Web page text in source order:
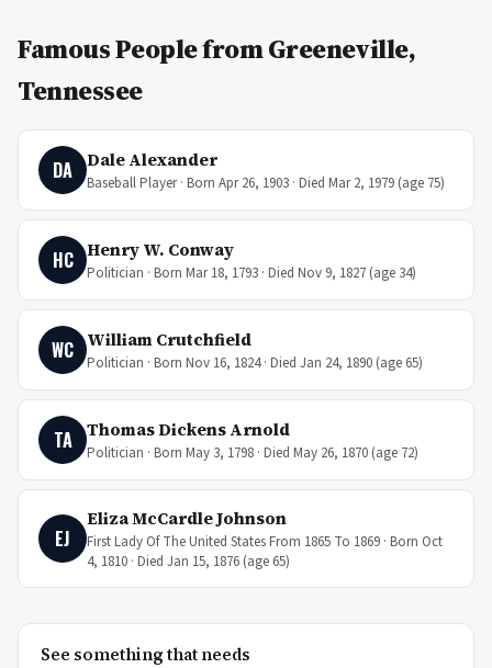
Famous People from Greeneville,
Tennessee
DA Dale Alexander
Baseball Player · Born Apr 26, 1903 · Died Mar 2, 1979 (age 75)
HC Henry W. Conway
Politician · Born Mar 18, 1793 · Died Nov 9, 1827 (age 34)
WC William Crutchfield
Politician · Born Nov 16, 1824 · Died Jan 24, 1890 (age 65)
TA Thomas Dickens Arnold
Politician · Born May 3, 1798 · Died May 26, 1870 (age 72)
EJ
Eliza McCardle Johnson
First Lady Of The United States From 1865 To 1869 · Born Oct
4, 1810 · Died Jan 15, 1876 (age 65)
See something that needs